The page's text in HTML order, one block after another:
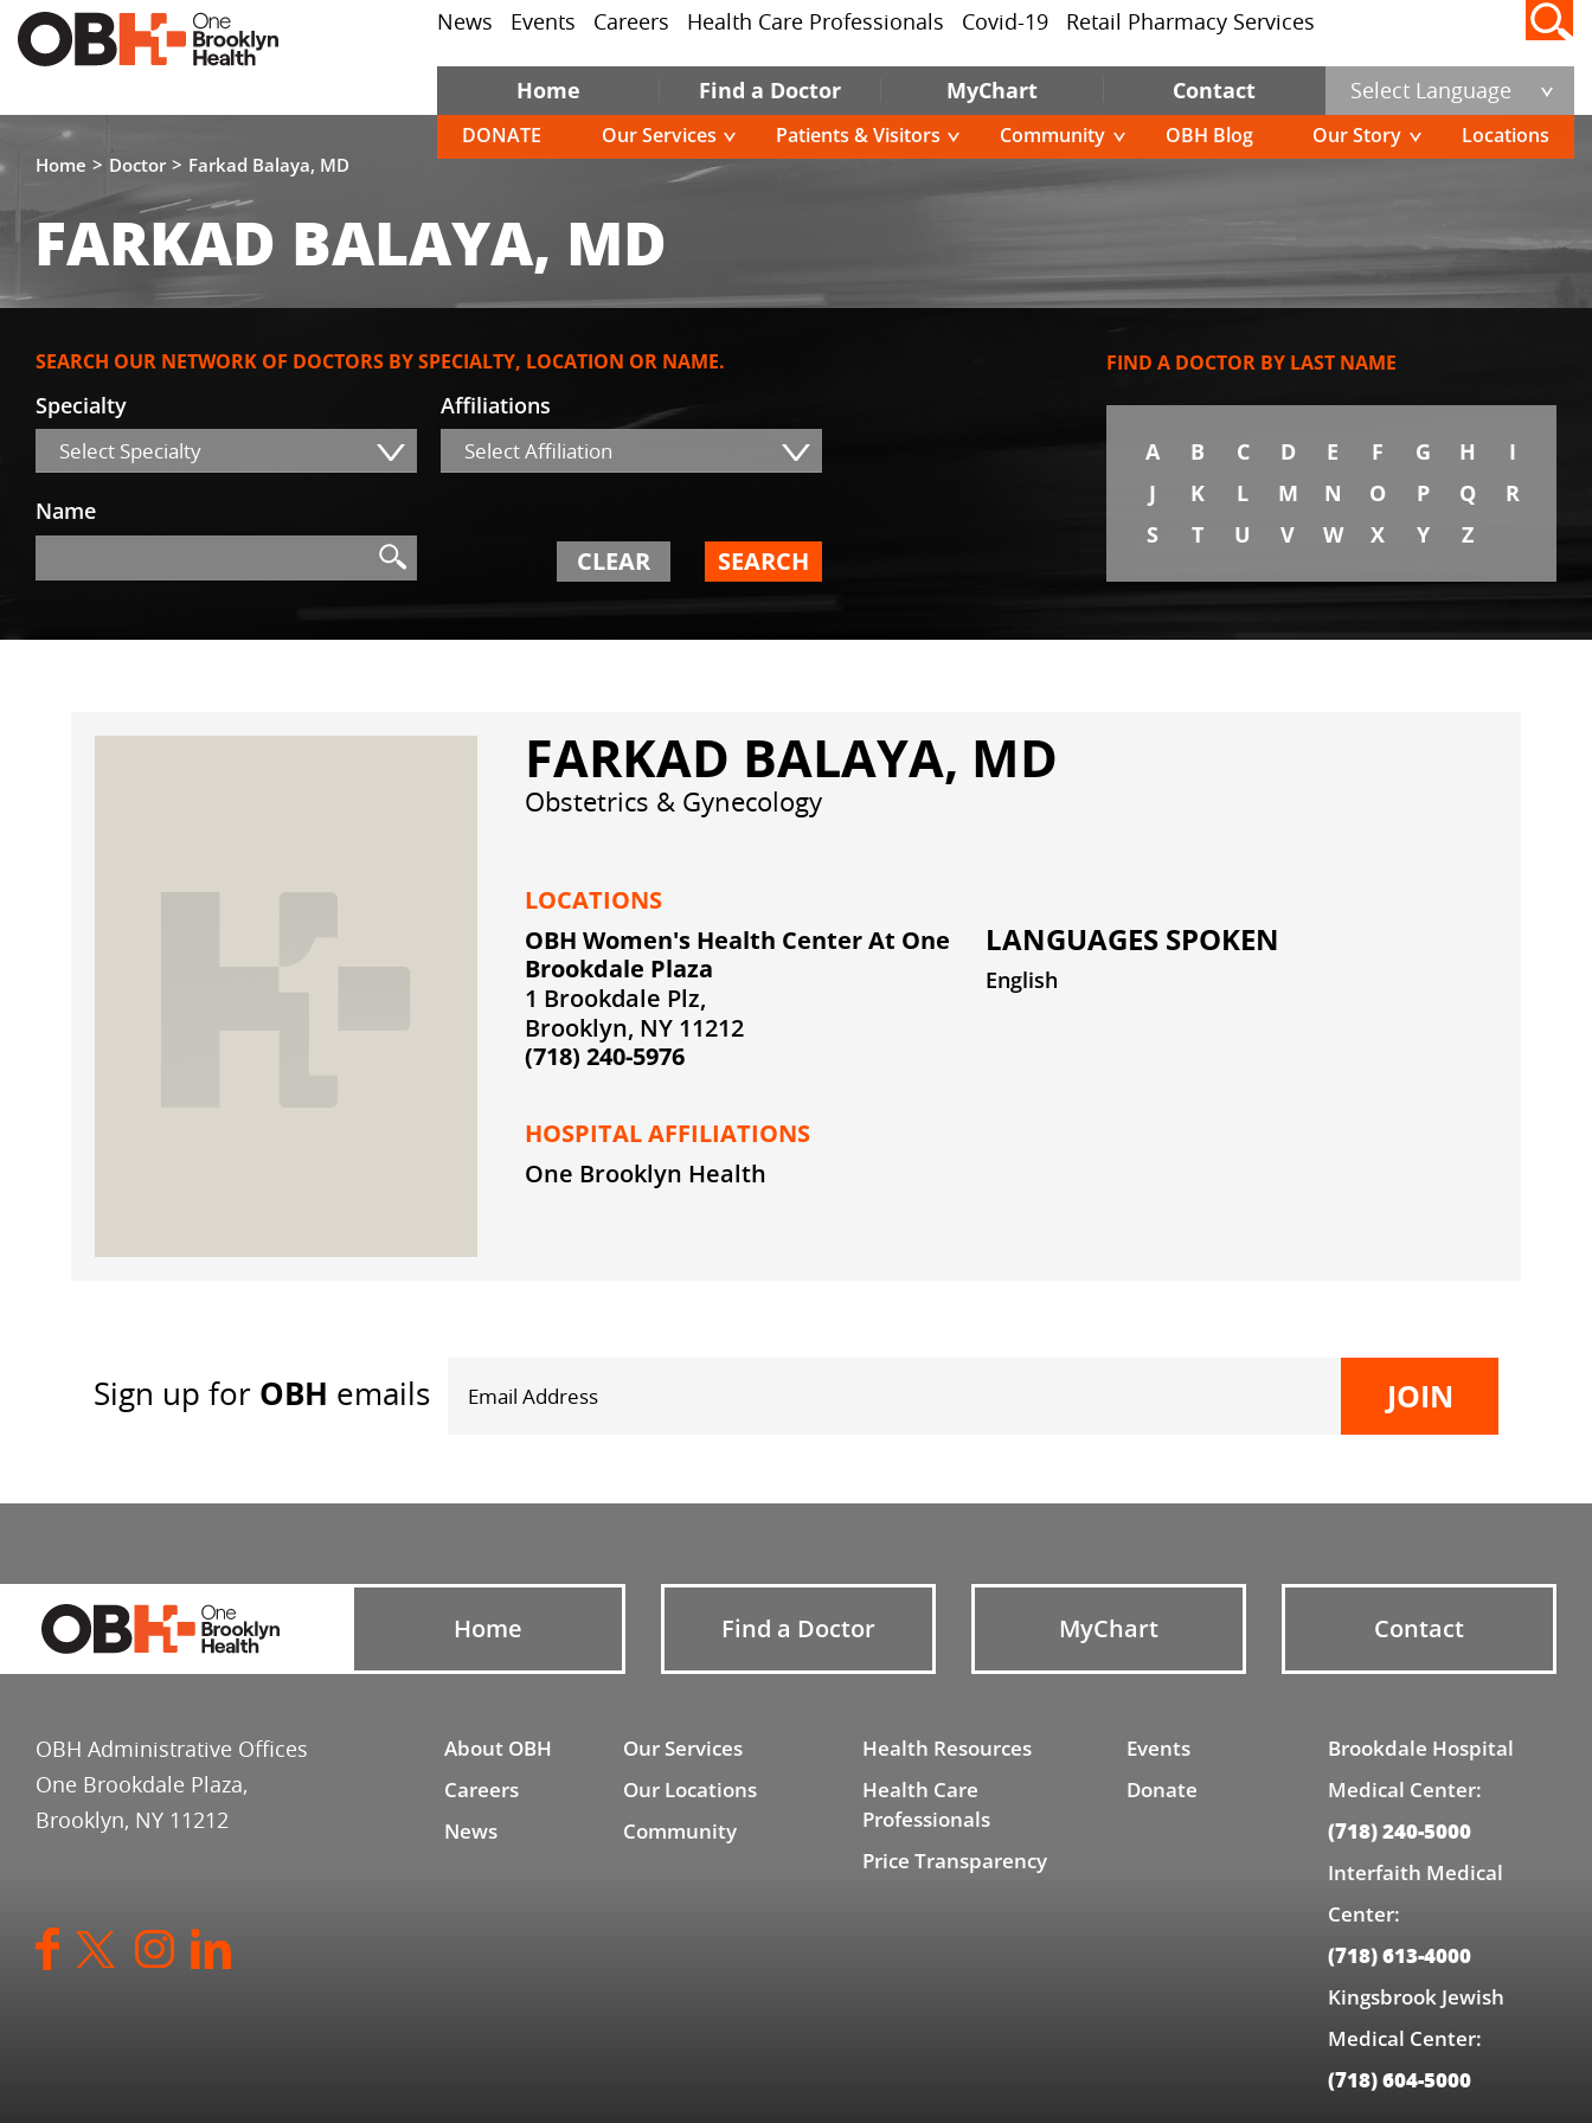
News Events Careers Health Care Professionals Covid-19 Retail Pharmacy Services
Home Find a Doctor MyChart Contact Select Language
DONATE Our Services Patients & Visitors Community OBH Blog Our Story Locations
Home Doctor Farkad Balaya, MD
FARKAD BALAYA, MD
SEARCH OUR NETWORK OF DOCTORS BY SPECIALTY, LOCATION OR NAME.
Specialty
Select Specialty
Affiliations
Select Affiliation
Name
Search CLEAR SEARCH
FIND A DOCTOR BY LAST NAME
A B C D E F G H
I
J
K L M N O P Q
R
S
T U V W X Y Z
FARKAD BALAYA, MD
Obstetrics & Gynecology
LOCATIONS
OBH Women's Health Center At One
Brookdale Plaza
1 Brookdale Plz,
Brooklyn, NY 11212
(718) 240-5976
HOSPITAL AFFILIATIONS
One Brooklyn Health
LANGUAGES SPOKEN
English
Sign up for OBH emails
OBH Administrative Offices
One Brookdale Plaza,
Brooklyn, NY 11212
Home Find a Doctor MyChart Contact
About OBH
Careers
News
Our Services
Our Locations
Community
Health Resources
Health Care
Professionals
Price Transparency
Events
Donate
Brookdale Hospital
Medical Center:
(718) 240-5000
Interfaith Medical
Center:
(718) 613-4000
Kingsbrook Jewish
Medical Center:
(718) 604-5000